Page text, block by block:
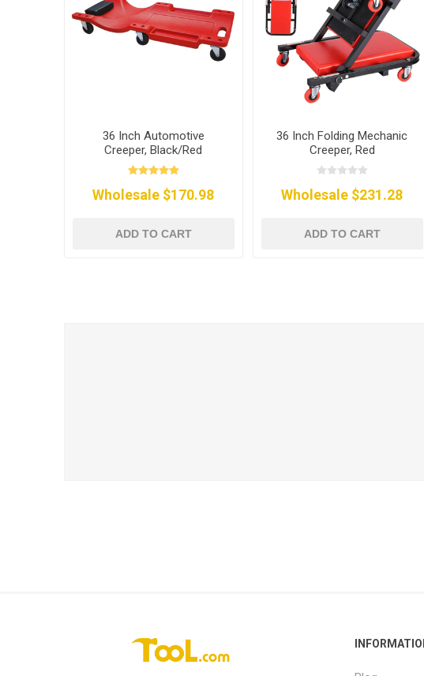
36 Inch Automotive
Creeper, Black/Red
Wholesale $170.98
ADD TO CART
36 Inch Folding Mechanic
Creeper, Red
Wholesale $231.28
ADD TO CART